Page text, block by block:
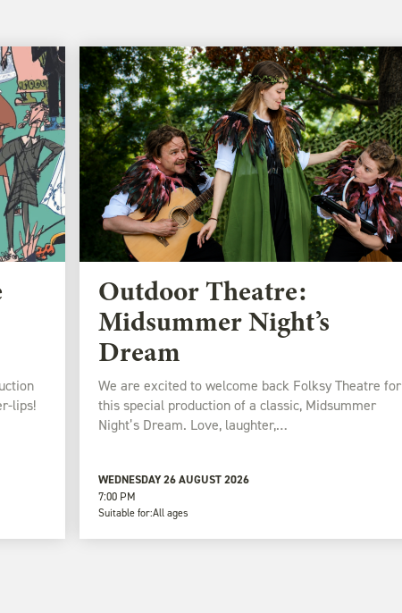
lips!
Outdoor Theatre:
Midsummer Night’s
Dream
We are excited to welcome back Folksy Theatre for
this special production of a classic, Midsummer
Night’s Dream. Love, laughter,…
WEDNESDAY 26 AUGUST 2026
7:00 PM
Suitable for:All ages